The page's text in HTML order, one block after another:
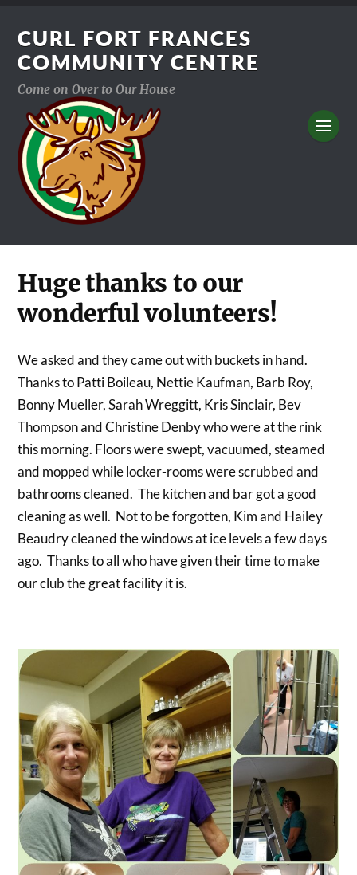
CURL FORT FRANCES
COMMUNITY CENTRE
Come on Over to Our House
Huge thanks to our
wonderful volunteers!
We asked and they came out with buckets in hand.
Thanks to Patti Boileau, Nettie Kaufman, Barb Roy,
Bonny Mueller, Sarah Wreggitt, Kris Sinclair, Bev
Thompson and Christine Denby who were at the rink
this morning. Floors were swept, vacuumed, steamed
and mopped while locker-rooms were scrubbed and
bathrooms cleaned. The kitchen and bar got a good
cleaning as well. Not to be forgotten, Kim and Hailey
Beaudry cleaned the windows at ice levels a few days
ago. Thanks to all who have given their time to make
our club the great facility it is.